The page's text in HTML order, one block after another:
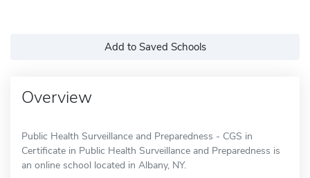
Add to Saved Schools
Overview
Public Health Surveillance and Preparedness - CGS in
Certificate in Public Health Surveillance and Preparedness is
an online school located in Albany, NY.